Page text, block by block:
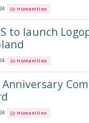
Humanities
to launch
Humanities
Anniversary
Humanities